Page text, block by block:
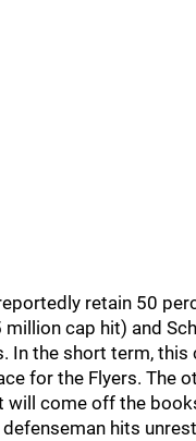
retain 50
million cap hit) and
In the short term, this
for the Flyers. The
will come off the
hits